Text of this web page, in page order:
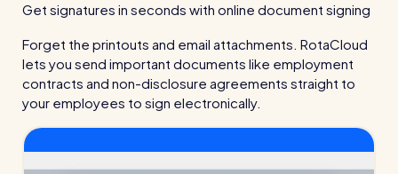
Get signatures in seconds with online document signing
Forget the printouts and email attachments. RotaCloud
lets you send important documents like employment
contracts and non-disclosure agreements straight to
your employees to sign electronically.